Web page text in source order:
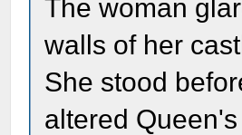
The woman
walls of her
She stood
altered